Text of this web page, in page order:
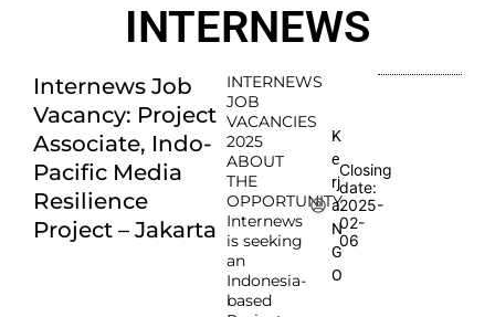
INTERNEWS
Internews Job
Vacancy: Project
Associate, Indo-
Pacific Media
Resilience
Project – Jakarta
INTERNEWS
JOB
VACANCIES
2025
ABOUT
THE
OPPORTUNITY
Internews
is seeking
an
Indonesia-
based
K
e
rj
a
N
G
O
Closing
date:
2025-
02-
06